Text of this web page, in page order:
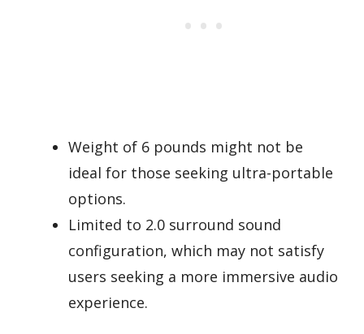
Weight of 6 pounds might not be
ideal for those seeking ultra-portable
options.
Limited to 2.0 surround sound
configuration, which may not satisfy
users seeking a more immersive audio
experience.